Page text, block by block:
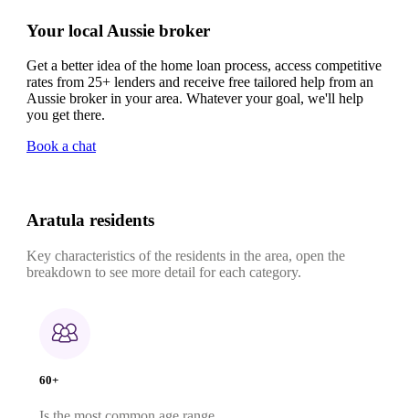
Your local Aussie broker
Get a better idea of the home loan process, access competitive
rates from 25+ lenders and receive free tailored help from an
Aussie broker in your area. Whatever your goal, we'll help
you get there.
Book a chat
Aratula residents
Key characteristics of the residents in the area, open the
breakdown to see more detail for each category.
60+